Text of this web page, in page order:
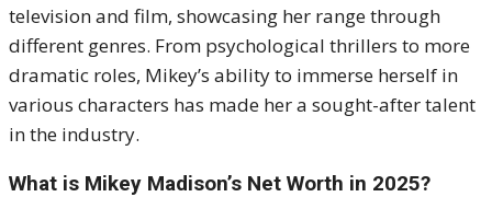
television and film, showcasing her range through
different genres. From psychological thrillers to more
dramatic roles, Mikey’s ability to immerse herself in
various characters has made her a sought-after talent
in the industry.
What is Mikey Madison’s Net Worth in 2025?